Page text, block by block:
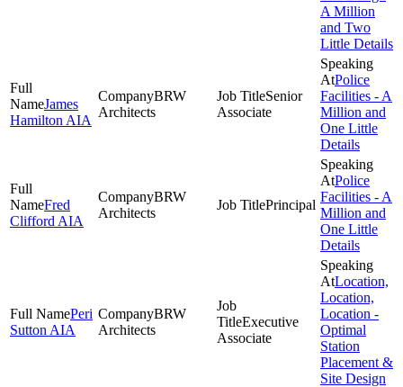
A Million
and Two
Little Details
James
Hamilton AIA
BRW
Architects
Senior
Associate
Police
Facilities - A
Million and
One Little
Details
Fred
Clifford AIA
BRW
Architects
Principal
Police
Facilities - A
Million and
One Little
Details
Peri
Sutton AIA
BRW
Architects
Executive
Associate
Location,
Location,
Location -
Optimal
Station
Placement &
Site Design